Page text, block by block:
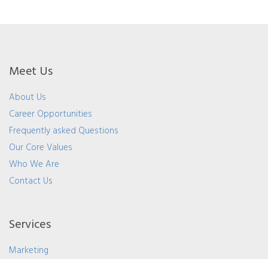
Meet Us
About Us
Career Opportunities
Frequently asked Questions
Our Core Values
Who We Are
Contact Us
Services
Marketing